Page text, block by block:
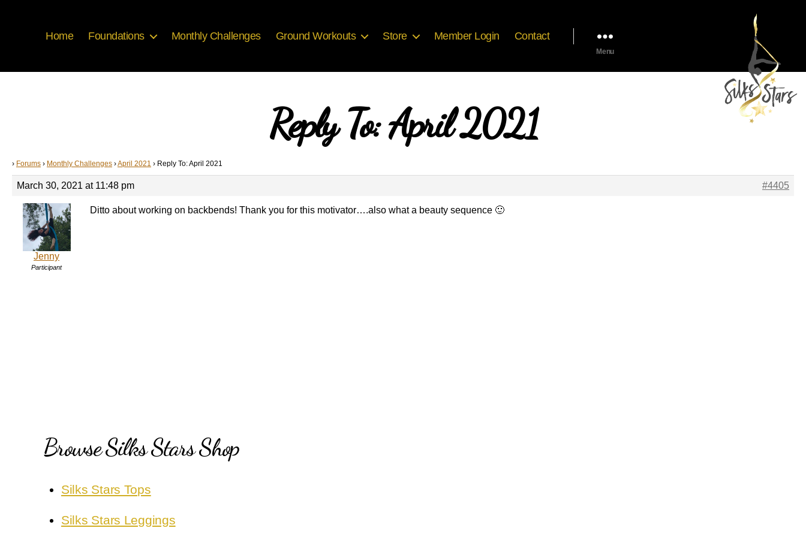
Home Foundations Monthly Challenges Ground Workouts Store Member Login Contact
Menu
Reply To: April 2021
› Forums › Monthly Challenges ›April 2021 › Reply To: April 2021
March 30, 2021 at 11:48 pm #4405
Jenny
Participant
Ditto about working on backbends! Thank you for this motivator….also what a beauty sequence 🙂
Browse Silks Stars Shop
Silks Stars Tops
Silks Stars Leggings